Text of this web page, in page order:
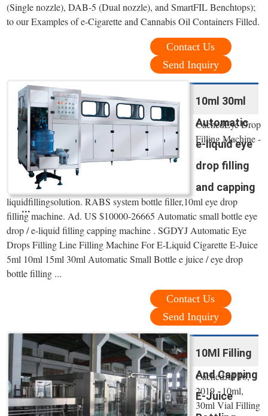
(Single nozzle), DAB-5 (Dual nozzle), and SmartFIL Benchtops);
to our Examples of e-Cigarette and Cannabis Oil Containers Filled.
Contact Us
Send Inquiry
10ml 30ml
Automatic
e-liquid eye
drop filling
and capping
...
CachedEye Drop
Filling Machine -
liquidfillingsolution. RABS system bottle filler,10ml eye drop
filling machine. Ad. US $10000-26665 Automatic small bottle eye
drop / e-liquid filling capping machine . SGDYJ Automatic Eye
Drops Filling Line Filling Machine For E-Liquid Cigarette E-Juice
5ml 10ml 15ml 30ml Automatic Small Bottle e juice / eye drop
bottle filling ...
Contact Us
Send Inquiry
10Ml Filling
And Capping
E-Juice
CachedJul 16,
2019 · 10ml,
30ml Vial Filling